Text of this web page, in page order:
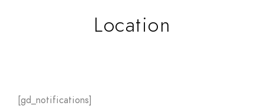
Location
[gd_notifications]